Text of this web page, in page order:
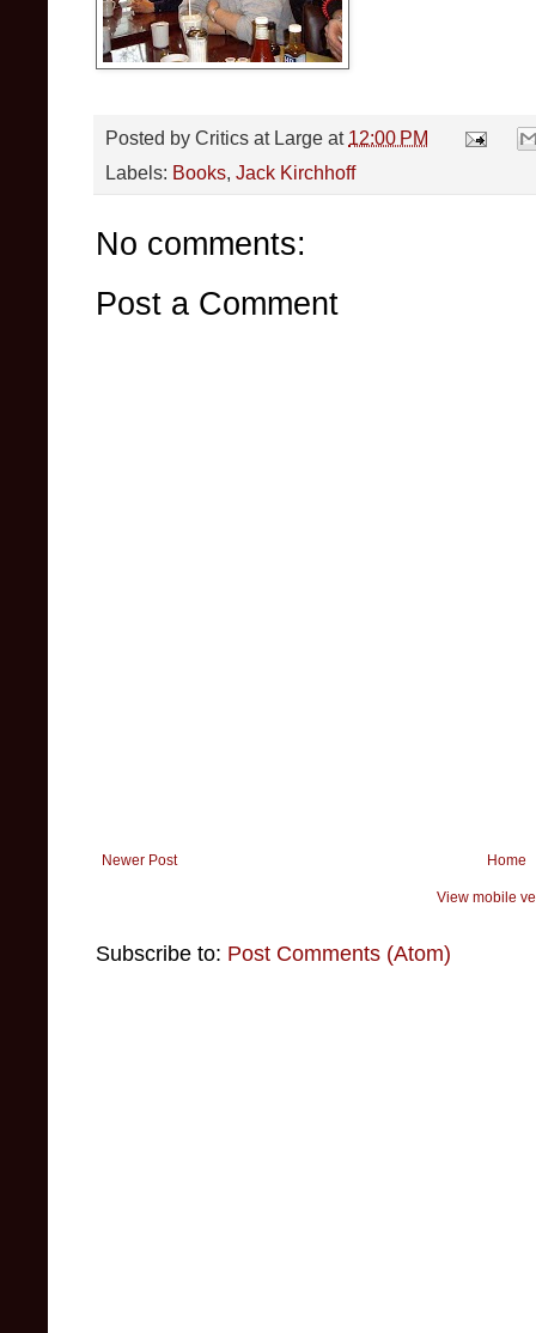
Posted by Critics at Large at 12:00 PM
Labels: Books, Jack Kirchhoff
No comments:
Post a Comment
Newer Post Home
View mobile
Subscribe to: Post Comments (Atom)